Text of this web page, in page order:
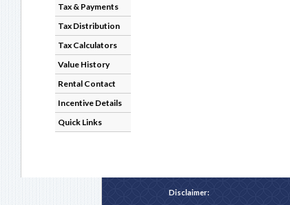
Tax & Payments
Tax Distribution
Tax Calculators
Value History
Rental Contact
Incentive Details
Quick Links
Disclaimer: